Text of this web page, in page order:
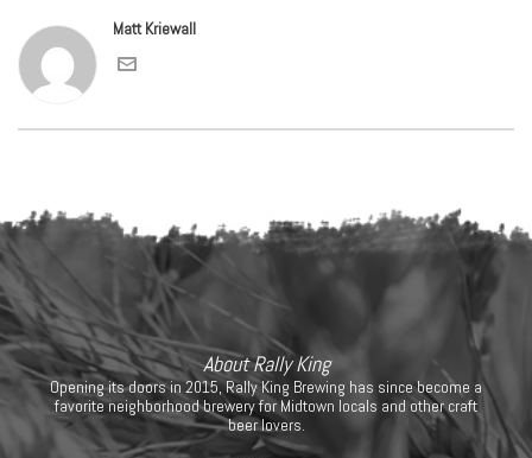
Matt Kriewall
About Rally King
Opening its doors in 2015, Rally King Brewing has since become a
favorite neighborhood brewery for Midtown locals and other craft
beer lovers.